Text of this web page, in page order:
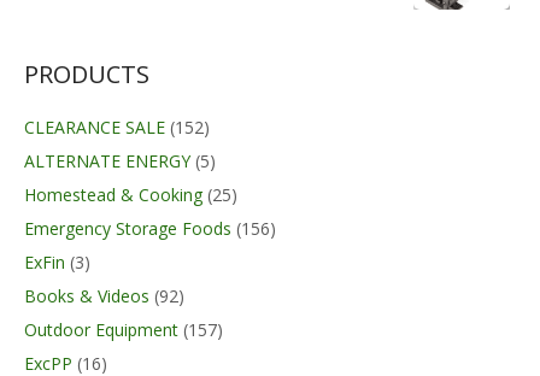
PRODUCTS
CLEARANCE SALE (152)
ALTERNATE ENERGY (5)
Homestead & Cooking (25)
Emergency Storage Foods (156)
ExFin (3)
Books & Videos (92)
Outdoor Equipment (157)
ExcPP (16)